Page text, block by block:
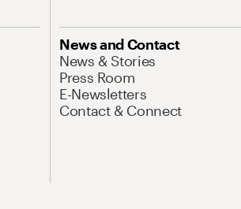
News and Contact
News & Stories
Press Room
E-Newsletters
Contact & Connect